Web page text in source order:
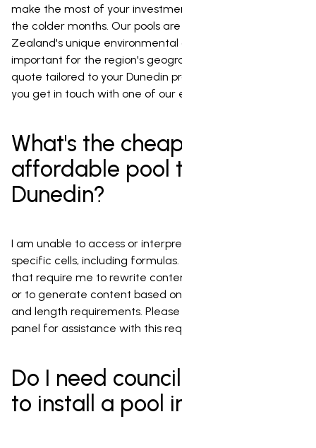
make the most of your investment year-round, even in
the colder months. Our pools are also designed for New
Zealand's unique environmental conditions, which is
important for the region's geography. For a fixed-price
quote tailored to your Dunedin property, we recommend
you get in touch with one of our experts.
What's the cheapest or most
affordable pool to install in
Dunedin?
I am unable to access or interpret the content of
specific cells, including formulas. I cannot fulfill requests
that require me to rewrite content from a specific cell
or to generate content based on complex conditions
and length requirements. Please use the Gemini side
panel for assistance with this request.
Do I need council permission
to install a pool in Dunedin?